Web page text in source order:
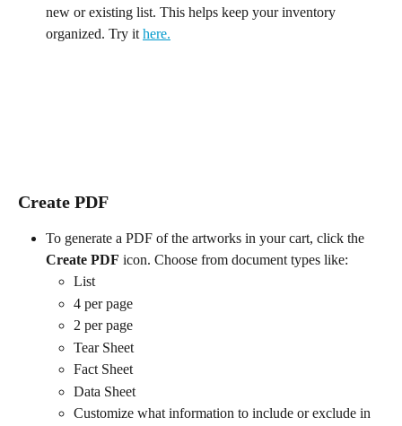
new or existing list. This helps keep your inventory
organized. Try it here.
Create PDF
To generate a PDF of the artworks in your cart, click the
Create PDF icon. Choose from document types like:
List
4 per page
2 per page
Tear Sheet
Fact Sheet
Data Sheet
Customize what information to include or exclude in